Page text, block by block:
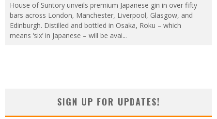
House of Suntory unveils premium Japanese gin in over fifty
bars across London, Manchester, Liverpool, Glasgow, and
Edinburgh. Distilled and bottled in Osaka, Roku – which
means ‘six’ in Japanese – will be avai...
SIGN UP FOR UPDATES!